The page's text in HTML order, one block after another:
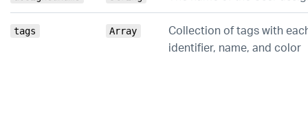
tags Array
Collection of tags with
identifier, name, and color